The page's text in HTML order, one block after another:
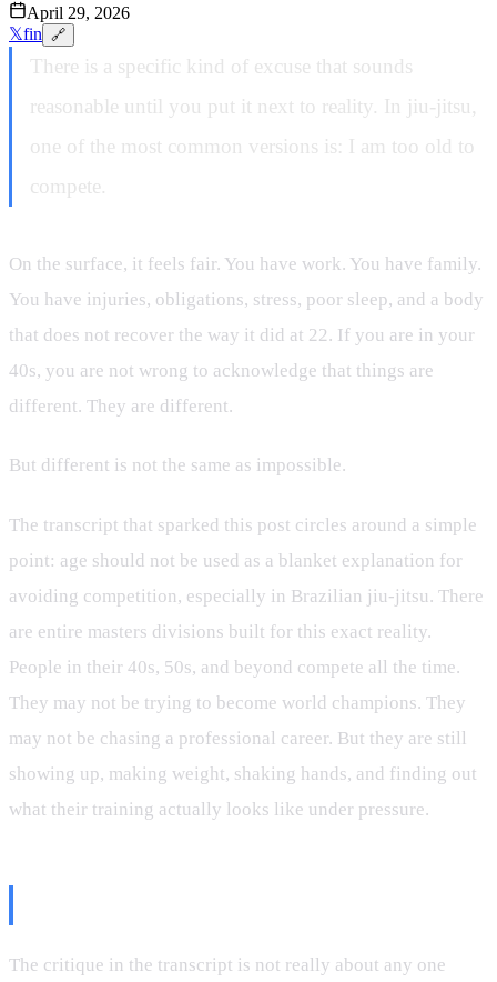
April 29, 2026
𝕏fin 🔗
There is a specific kind of excuse that sounds
reasonable until you put it next to reality. In jiu-jitsu,
one of the most common versions is: I am too old to
compete.
On the surface, it feels fair. You have work. You have family.
You have injuries, obligations, stress, poor sleep, and a body
that does not recover the way it did at 22. If you are in your
40s, you are not wrong to acknowledge that things are
different. They are different.
But different is not the same as impossible.
The transcript that sparked this post circles around a simple
point: age should not be used as a blanket explanation for
avoiding competition, especially in Brazilian jiu-jitsu. There
are entire masters divisions built for this exact reality.
People in their 40s, 50s, and beyond compete all the time.
They may not be trying to become world champions. They
may not be chasing a professional career. But they are still
showing up, making weight, shaking hands, and finding out
what their training actually looks like under pressure.
The critique in the transcript is not really about any one